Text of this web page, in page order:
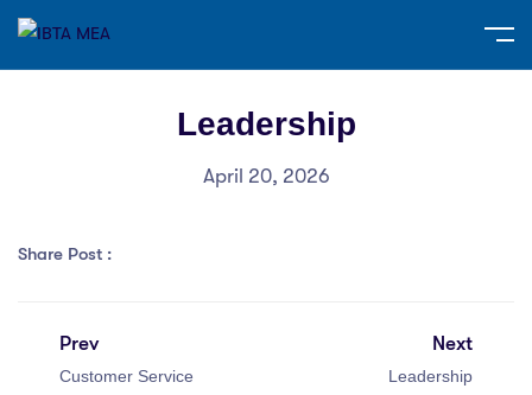
Leadership
April 20, 2026
Share Post :
Prev
Customer Service
Next
Leadership